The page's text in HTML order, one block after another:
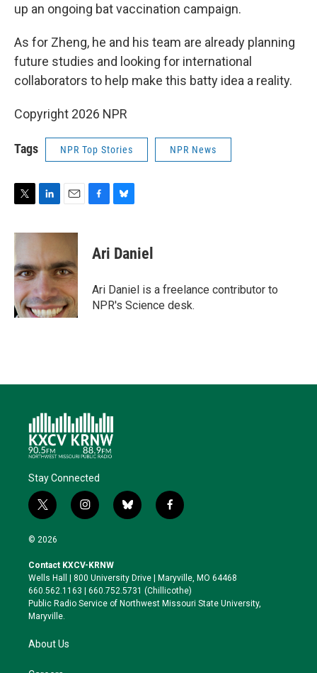
up an ongoing bat vaccination campaign.
As for Zheng, he and his team are already planning
future studies and looking for international
collaborators to help make this batty idea a reality.
Copyright 2026 NPR
Tags NPR Top Stories NPR News
T
i
t
e
r
L
n
e
d
n
E
a
l
F
b
o
k
B
e
s
y
Ari Daniel
Ari Daniel is a freelance contributor to
NPR's Science desk.
Stay Connected
t
w
i
t
e
r
i
n
a
g
r
a
b
l
k
y
f
a
o
o
k
© 2026
Contact KXCV-KRNW
Wells Hall | 800 University Drive | Maryville, MO 64468
660.562.1163 | 660.752.5731 (Chillicothe)
Public Radio Service of Northwest Missouri State University,
Maryville.
About Us